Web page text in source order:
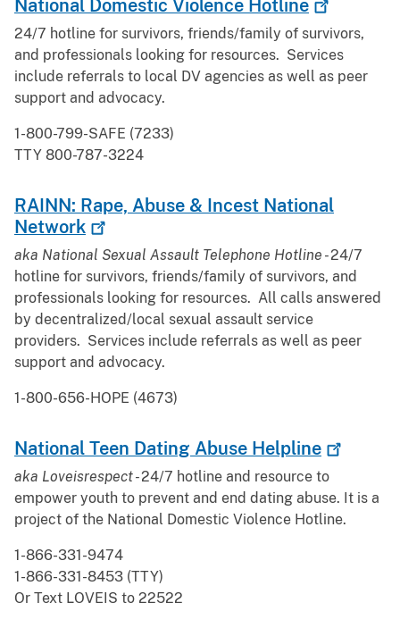
National Domestic Violence Hotline
24/7 hotline for survivors, friends/family of survivors,
and professionals looking for resources. Services
include referrals to local DV agencies as well as peer
support and advocacy.
1-800-799-SAFE (7233)
TTY 800-787-3224
RAINN: Rape, Abuse & Incest National
Network
aka National Sexual Assault Telephone Hotline -24/7
hotline for survivors, friends/family of survivors, and
professionals looking for resources. All calls answered
by decentralized/local sexual assault service
providers. Services include referrals as well as peer
support and advocacy.
1-800-656-HOPE (4673)
National Teen Dating Abuse Helpline
aka Loveisrespect -24/7 hotline and resource to
empower youth to prevent and end dating abuse. It is a
project of the National Domestic Violence Hotline.
1-866-331-9474
1-866-331-8453 (TTY)
Or Text LOVEIS to 22522